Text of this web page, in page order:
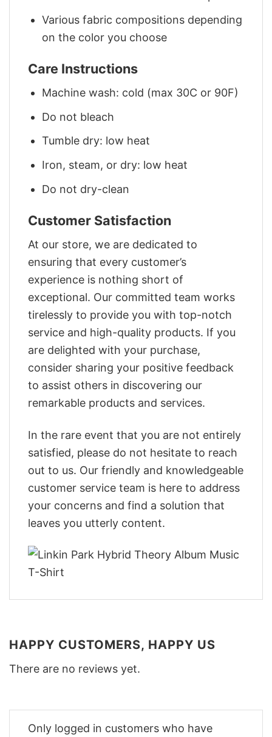
Various fabric compositions depending
on the color you choose
Care Instructions
Machine wash: cold (max 30C or 90F)
Do not bleach
Tumble dry: low heat
Iron, steam, or dry: low heat
Do not dry-clean
Customer Satisfaction
At our store, we are dedicated to
ensuring that every customer’s
experience is nothing short of
exceptional. Our committed team works
tirelessly to provide you with top-notch
service and high-quality products. If you
are delighted with your purchase,
consider sharing your positive feedback
to assist others in discovering our
remarkable products and services.
In the rare event that you are not entirely
satisfied, please do not hesitate to reach
out to us. Our friendly and knowledgeable
customer service team is here to address
your concerns and find a solution that
leaves you utterly content.
HAPPY CUSTOMERS, HAPPY US
There are no reviews yet.
Only logged in customers who have